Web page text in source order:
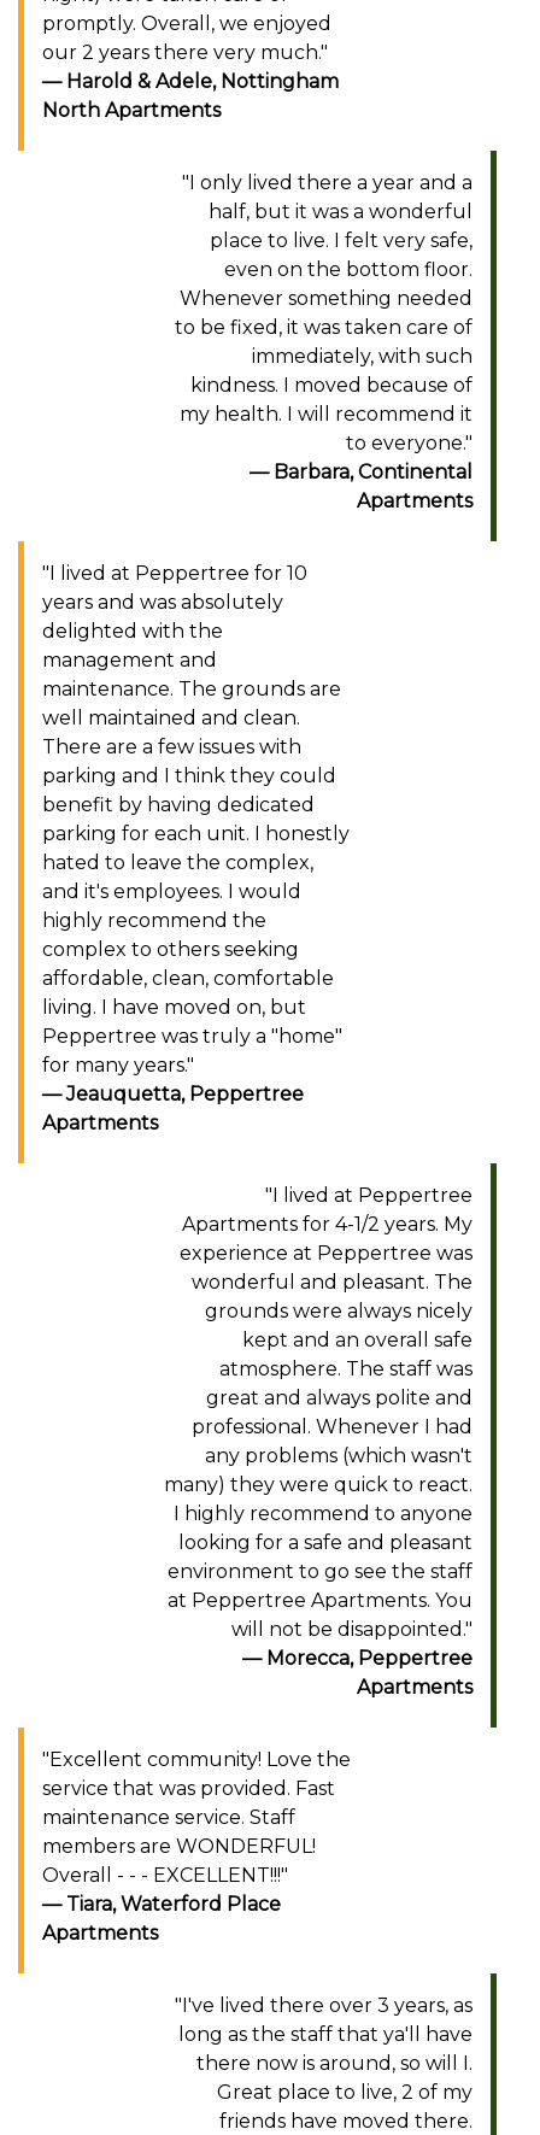
promptly. Overall, we enjoyed
our 2 years there very much."
Harold & Adele, Nottingham
North Apartments
"I only lived there a year and a
half, but it was a wonderful
place to live. I felt very safe,
even on the bottom floor.
Whenever something needed
to be fixed, it was taken care of
immediately, with such
kindness. I moved because of
my health. I will recommend it
to everyone."
Barbara, Continental
Apartments
"I lived at Peppertree for 10
years and was absolutely
delighted with the
management and
maintenance. The grounds are
well maintained and clean.
There are a few issues with
parking and I think they could
benefit by having dedicated
parking for each unit. I honestly
hated to leave the complex,
and it's employees. I would
highly recommend the
complex to others seeking
affordable, clean, comfortable
living. I have moved on, but
Peppertree was truly a "home"
for many years."
Jeauquetta, Peppertree
Apartments
"I lived at Peppertree
Apartments for 4-1/2 years. My
experience at Peppertree was
wonderful and pleasant. The
grounds were always nicely
kept and an overall safe
atmosphere. The staff was
great and always polite and
professional. Whenever I had
any problems (which wasn't
many) they were quick to react.
I highly recommend to anyone
looking for a safe and pleasant
environment to go see the staff
at Peppertree Apartments. You
will not be disappointed."
Morecca, Peppertree
Apartments
"Excellent community! Love the
service that was provided. Fast
maintenance service. Staff
members are WONDERFUL!
Overall - - - EXCELLENT!!!"
Tiara, Waterford Place
Apartments
"I've lived there over 3 years, as
long as the staff that ya'll have
there now is around, so will I.
Great place to live, 2 of my
friends have moved there.